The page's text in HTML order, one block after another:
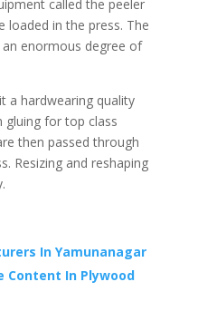
called the peeler
loaded in the press. The
enormous degree of
a hardwearing quality
gluing for top class
then passed through
Resizing and reshaping
In Yamunanagar
Content In Plywood